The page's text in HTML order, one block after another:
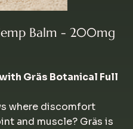
Balm - 200mg
Gräs Botanical Full
where discomfort
and muscle? Gräs is